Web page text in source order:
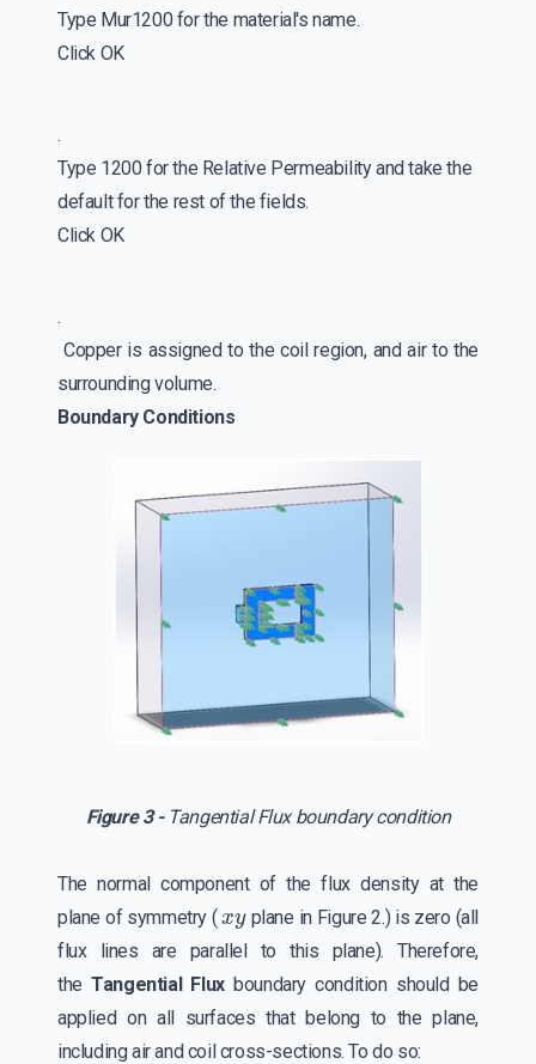
Type Mur1200 for the material's name.
Click OK
.
Type 1200 for the Relative Permeability and take the
default for the rest of the fields.
Click OK
.
Copper is assigned to the coil region, and air to the
surrounding volume.
Boundary Conditions
Figure 3 -Tangential Flux boundary condition
The normal component of the flux density at the
plane of symmetry (
plane in Figure 2.) is zero (all
flux lines are parallel to this plane). Therefore,
theTangential Fluxboundary condition should be
applied on all surfaces that belong to the plane,
including air and coil cross-sections. To do so: